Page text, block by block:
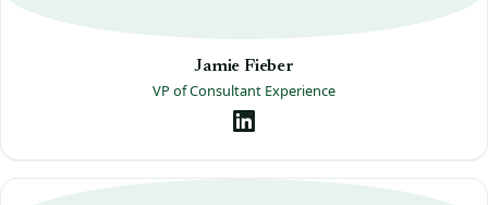
Jamie Fieber
VP of Consultant Experience